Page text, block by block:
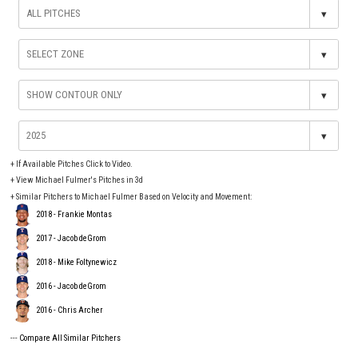
▾
▾
▾
▾
+ If Available Pitches Click to Video.
+View Michael Fulmer's Pitches in 3d
+ Similar Pitchers to Michael Fulmer Based on Velocity and Movement:
2018 - Frankie Montas
2017 - Jacob deGrom
2018 - Mike Foltynewicz
2016 - Jacob deGrom
2016 - Chris Archer
--- Compare All Similar Pitchers